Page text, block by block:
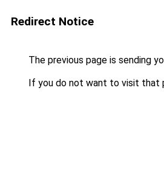
Redirect Notice
The previous page is sending
If you do not want to visit that